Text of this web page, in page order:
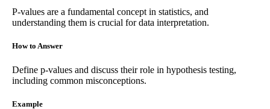
P-values are a fundamental concept in statistics, and
understanding them is crucial for data interpretation.
How to Answer
Define p-values and discuss their role in hypothesis testing,
including common misconceptions.
Example